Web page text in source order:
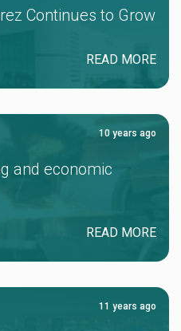
Continues to Grow
READ MORE
10 years ago
and economic
READ MORE
11 years ago